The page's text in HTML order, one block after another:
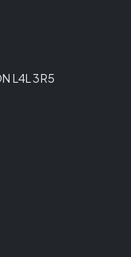
L4L 3R5